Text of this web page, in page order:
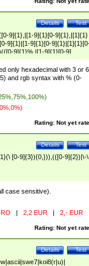
Test
Details
9]{1},|[1-9]{1}[0-9]{1},|[1]{1}
9]{1}|[1-9]{1}[0-
9]{1}%,|[1-9]{1}[0-9]
only hexadecimal with 3 or 6
and rgb syntax with % (0-
Rating: Not yet
Test
Details
[0-9]{3}){0,})),(([0-9]{2})|\-
case sensitive).
| 2,2 EUR | 2,- EUR
Rating: Not yet
Test
Details